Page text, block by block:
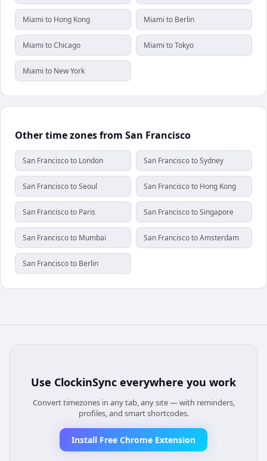
Miami to Hong Kong Miami to Berlin
Miami to Chicago Miami to Tokyo
Miami to New York
Other time zones from San Francisco
San Francisco to London San Francisco to Sydney
San Francisco to Seoul San Francisco to Hong Kong
San Francisco to Paris San Francisco to Singapore
San Francisco to Mumbai San Francisco to Amsterdam
San Francisco to Berlin
Use ClockinSync everywhere you work
Convert timezones in any tab, any site — with reminders,
profiles, and smart shortcodes.
Install Free Chrome Extension